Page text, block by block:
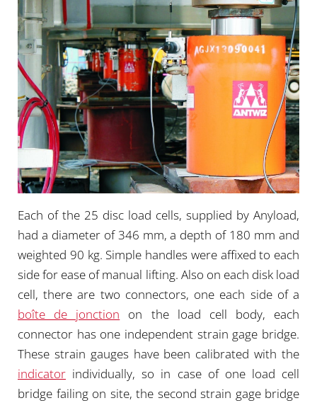
Each of the 25 disc load cells, supplied by Anyload,
had a diameter of 346 mm, a depth of 180 mm and
weighted 90 kg. Simple handles were affixed to each
side for ease of manual lifting. Also on each disk load
cell, there are two connectors, one each side of a
boîte de jonction on the load cell body, each
connector has one independent strain gage bridge.
These strain gauges have been calibrated with the
indicator individually, so in case of one load cell
bridge failing on site, the second strain gage bridge